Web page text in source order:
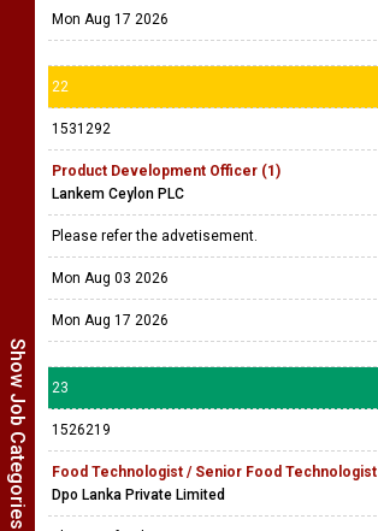
Show Job Categories
Mon Aug 17 2026
22
1531292
Product Development Officer (1)
Lankem Ceylon PLC
Please refer the advetisement.
Mon Aug 03 2026
Mon Aug 17 2026
23
1526219
Food Technologist / Senior Food Technologist
Dpo Lanka Private Limited